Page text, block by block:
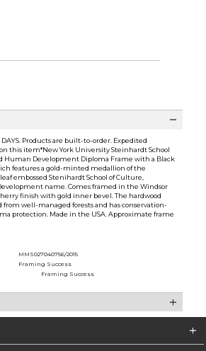
DAYS. Products are built-to-order. Expedited
this item*New York University Steinhardt School
Human Development Diploma Frame with a Black
features a gold-minted medallion of the
embossed Stenihardt School of Culture,
name. Comes framed in the Windsor
finish with gold inner bevel. The hardwood
from well-managed forests and has conservation-
protection. Made in the USA. Approximate frame
MMS027040756/2015
Framing Success
Framing Success